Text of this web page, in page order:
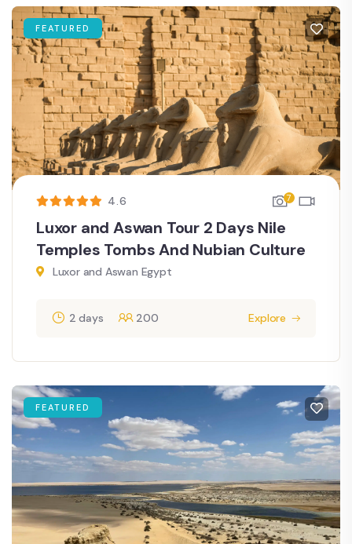
FEATURED
4.6 7
Luxor and Aswan Tour 2 Days Nile
Temples Tombs And Nubian Culture
Luxor and Aswan Egypt
2 days 200 Explore
FEATURED